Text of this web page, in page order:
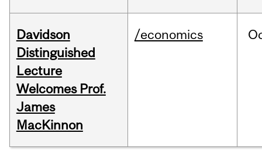
Davidson
Distinguished
Lecture
Welcomes Prof.
James
MacKinnon
/economics